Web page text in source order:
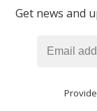
Get news and